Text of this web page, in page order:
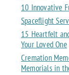
10 Innovative
Spaceflight
15 Heartfelt
Your Loved One
Cremation
Memorials in